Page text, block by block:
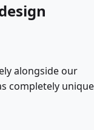
alongside our
completely unique